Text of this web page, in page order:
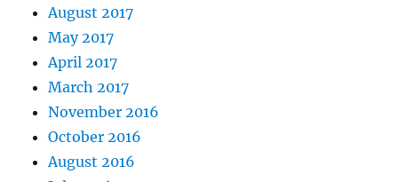
August 2017
May 2017
April 2017
March 2017
November 2016
October 2016
August 2016